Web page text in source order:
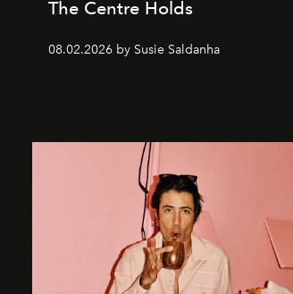
The Centre Holds
08.02.2026 by Susie Saldanha